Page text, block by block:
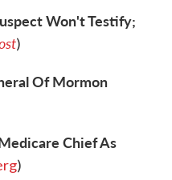
Won't Testify;
)
Of Mormon
Chief As
)